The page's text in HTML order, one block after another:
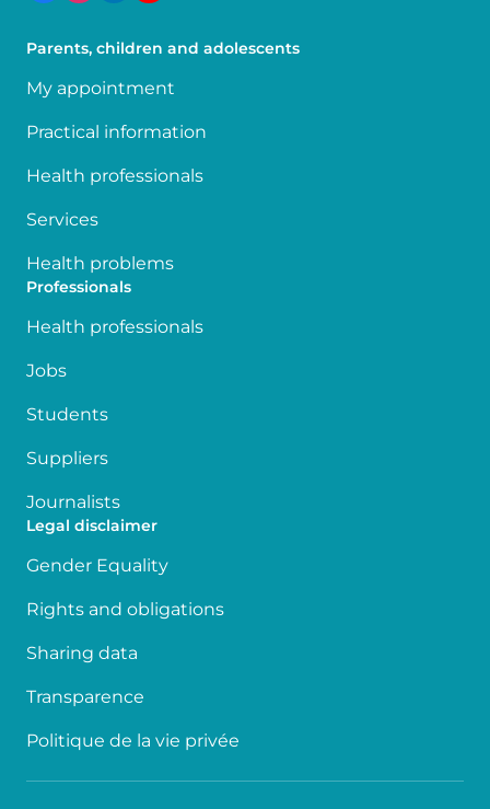
Parents, children and adolescents
My appointment
Practical information
Health professionals
Services
Health problems
Professionals
Health professionals
Jobs
Students
Suppliers
Journalists
Legal disclaimer
Gender Equality
Rights and obligations
Sharing data
Transparence
Politique de la vie privée